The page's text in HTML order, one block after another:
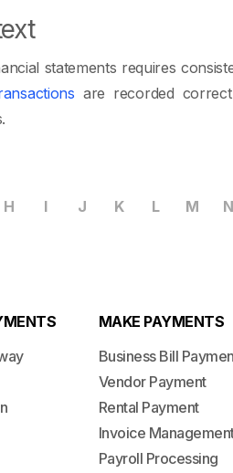
statements requires
are recorded
H I J K L M N
MAKE PAYMENTS
Business Bill
Vendor Payment
Rental Payment
Invoice
Payroll Processing